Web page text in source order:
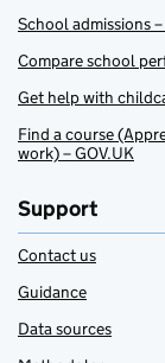
School admissions
Compare school
Get help with
Find a course
work) – GOV.UK
Support
Contact us
Guidance
Data sources